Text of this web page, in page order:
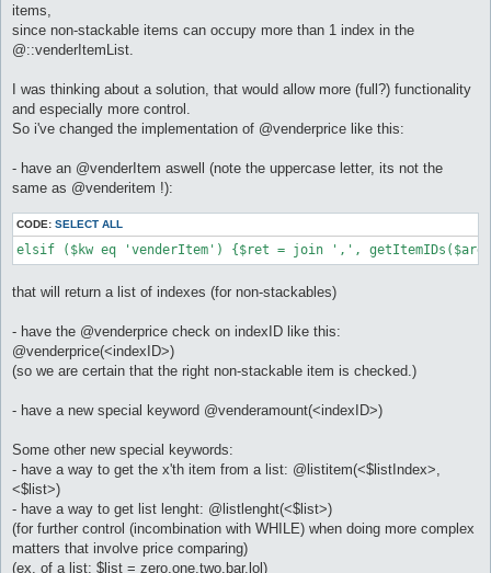
items,
since non-stackable items can occupy more than 1 index in the
@::venderItemList.
I was thinking about a solution, that would allow more (full?) functionality
and especially more control.
So i've changed the implementation of @venderprice like this:
- have an @venderItem aswell (note the uppercase letter, its not the
same as @venderitem !):
CODE: SELECT ALL
elsif ($kw eq 'venderItem') {$ret = join ',', getItemIDs($arg,
that will return a list of indexes (for non-stackables)
- have the @venderprice check on indexID like this:
@venderprice(<indexID>)
(so we are certain that the right non-stackable item is checked.)
- have a new special keyword @venderamount(<indexID>)
Some other new special keywords:
- have a way to get the x'th item from a list: @listitem(<$listIndex>,
<$list>)
- have a way to get list lenght: @listlenght(<$list>)
(for further control (incombination with WHILE) when doing more complex
matters that involve price comparing)
(ex. of a list: $list = zero,one,two,bar,lol)